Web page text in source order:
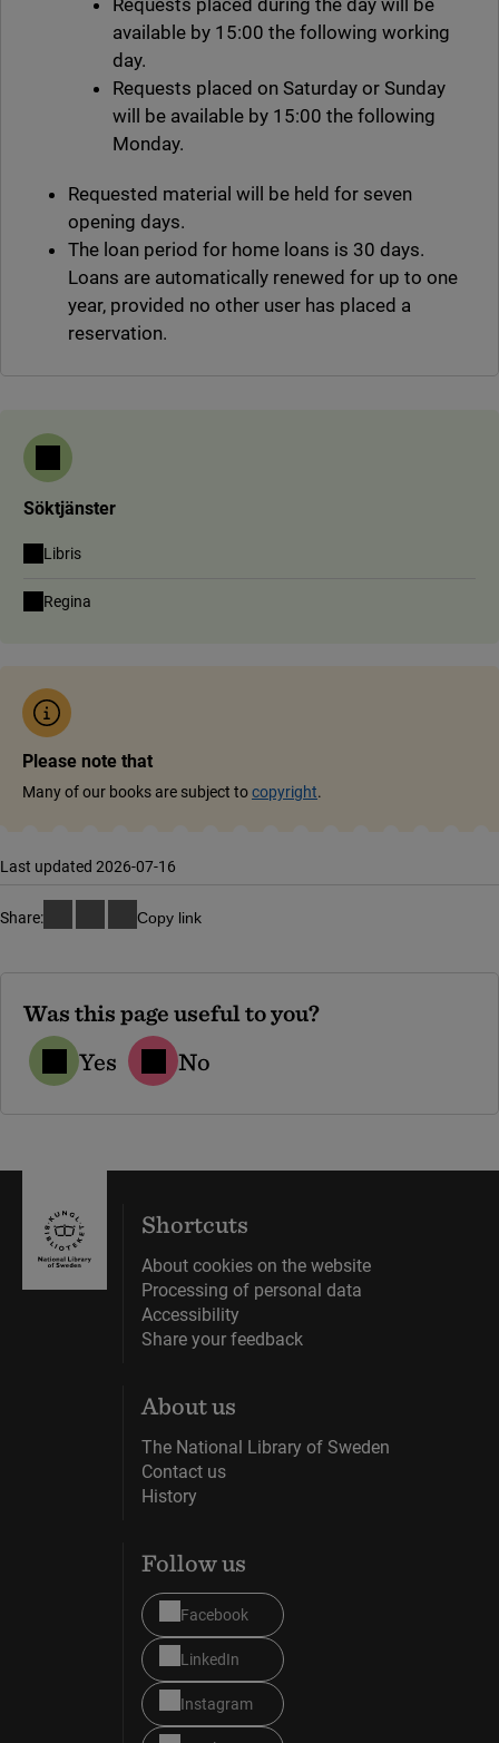
Requests placed during the day will be
available by 15:00 the following working
day.
Requests placed on Saturday or Sunday
will be available by 15:00 the following
Monday.
Requested material will be held for seven
opening days.
The loan period for home loans is 30 days.
Loans are automatically renewed for up to one
year, provided no other user has placed a
reservation.
Söktjänster
Libris(link to external site, opens in new window)
Regina
Please note that
Many of our books are subject tocopyright.
Last updated 2026-07-16
Share: Copy link
Was this page useful to you?
Yes No
Shortcuts
About cookies on the website
Processing of personal data
Accessibility
Share your feedback
About us
The National Library of Sweden
Contact us
History
Follow us
Facebook
LinkedIn
Instagram